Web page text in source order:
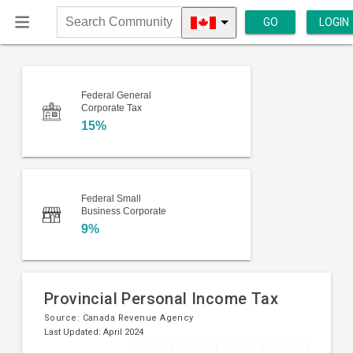
Search
Community
GO LOGIN
Federal General
Corporate Tax
15%
Federal Small
Business Corporate
9%
Provincial Personal Income Tax
Source: Canada Revenue Agency
Last Updated: April 2024